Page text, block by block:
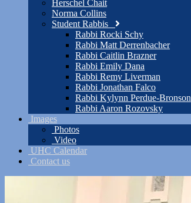
Herschel Chait
Norma Collins
Student Rabbis
Rabbi Rocki Schy
Rabbi Matt Derrenbacher
Rabbi Caitlin Brazner
Rabbi Emily Dana
Rabbi Remy Liverman
Rabbi Jonathan Falco
Rabbi Kylynn Perdue-Bronson
Rabbi Aaron Rozovsky
Images
Photos
Video
UHC Calendar
Contact us